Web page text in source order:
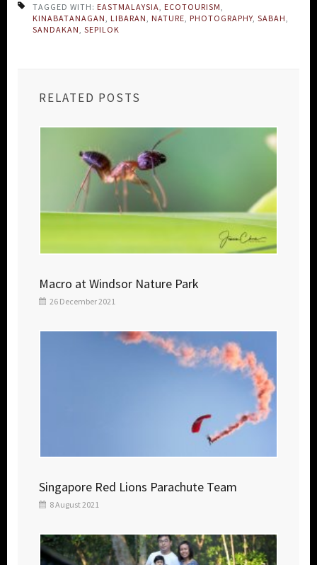
TAGGED WITH: EASTMALAYSIA ECOTOURISM
KINABATANAGAN
LIBARAN NATURE PHOTOGRAPHY SABAH
SANDAKAN SEPILOK
RELATED POSTS
Macro at Windsor Nature Park
26 December 2021
Singapore Red Lions Parachute Team
8 August 2021